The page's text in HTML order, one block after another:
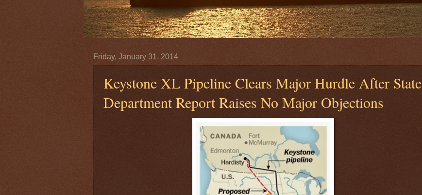
Friday, January 31, 2014
Keystone XL Pipeline Clears Major Hurdle After State
Department Report Raises No Major Objections